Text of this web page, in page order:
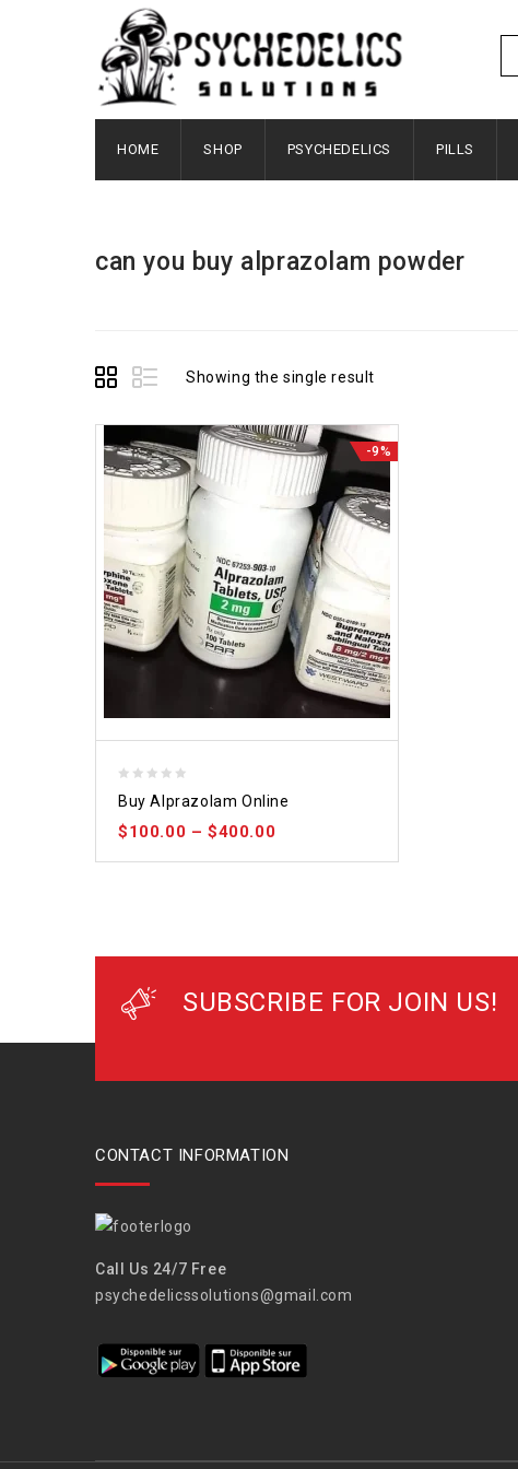
HOME SHOP PSYCHEDELICS PILLS
can you buy alprazolam powder
Showing the single result
-9%
out
of
Buy Alprazolam Online
$100.00 –$400.00
SUBSCRIBE FOR JOIN US!
CONTACT INFORMATION
Call Us 24/7 Free
psychedelicssolutions@gmail.com